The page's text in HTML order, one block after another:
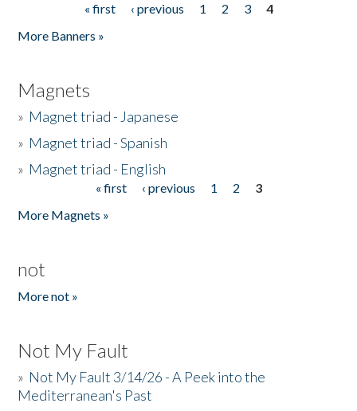
« first ‹ previous 1 2 3
4
More Banners »
Magnets
» Magnet triad - Japanese
» Magnet triad - Spanish
» Magnet triad - English
« first ‹ previous 1 2
3
More Magnets »
not
More not »
Not My Fault
» Not My Fault 3/14/26 - A Peek into the
Mediterranean's Past